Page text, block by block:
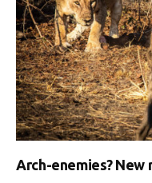
Arch-enemies? New